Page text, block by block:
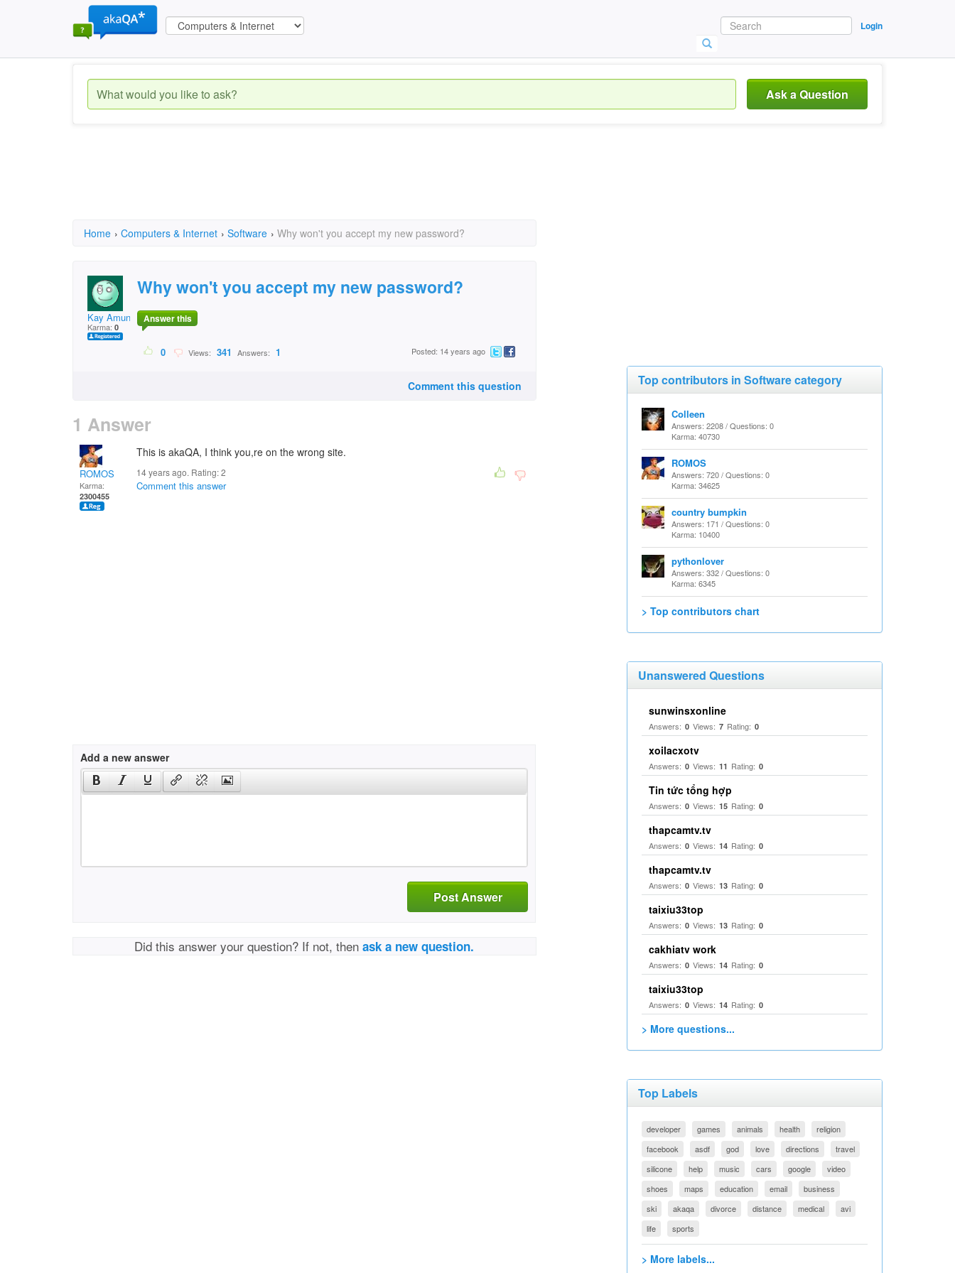
Login
Ask a Question
Home › Computers & Internet › Software › Why won't you accept my new password?
Kay Amundson
Karma: 0
Why won't you accept my new password?
Answer this
0 Views: 341 Answers: 1 Posted: 14 years ago
Comment this question
1 Answer
ROMOS
Karma:
2300455
This is akaQA, I think you,re on the wrong site.
14 years ago. Rating:2
Comment this answer
Add a new answer
Post Answer
Did this answer your question? If not, thenask a new question.
Top contributors in Software category
Colleen
Answers: 2208 / Questions: 0
Karma: 40730
ROMOS
Answers: 720 / Questions: 0
Karma: 34625
country bumpkin
Answers: 171 / Questions: 0
Karma: 10400
pythonlover
Answers: 332 / Questions: 0
Karma: 6345
> Top contributors chart
Unanswered Questions
sunwinsxonline
Answers: 0 Views: 7 Rating: 0
xoilacxotv
Answers: 0 Views: 11 Rating: 0
Tin tức tổng hợp
Answers: 0 Views: 15 Rating: 0
thapcamtv.tv
Answers: 0 Views: 14 Rating: 0
thapcamtv.tv
Answers: 0 Views: 13 Rating: 0
taixiu33top
Answers: 0 Views: 13 Rating: 0
cakhiatv work
Answers: 0 Views: 14 Rating: 0
taixiu33top
Answers: 0 Views: 14 Rating: 0
> More questions...
Top Labels
developer games animals health
religion
facebook
asdf god love directions
travel
silicone
help music cars google
video
shoes
maps education email
business
ski
akaqa divorce distance medical
avi
life
sports
> More labels...